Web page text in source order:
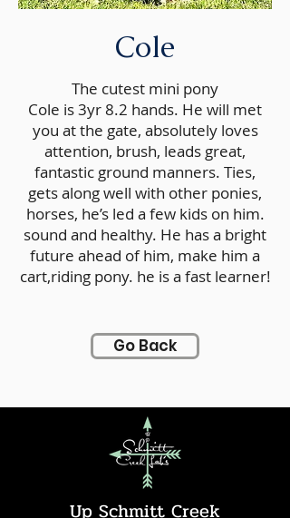
Cole
The cutest mini pony
Cole is 3yr 8.2 hands. He will met
you at the gate, absolutely loves
attention, brush, leads great,
fantastic ground manners. Ties,
gets along well with other ponies,
horses, he’s led a few kids on him.
sound and healthy. He has a bright
future ahead of him, make him a
cart,riding pony. he is a fast learner!
Go Back
Up Schmitt Creek